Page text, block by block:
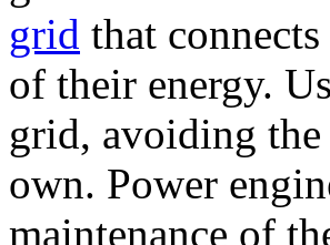
grid that
of their energy.
grid, avoiding
own. Power
maintenance of